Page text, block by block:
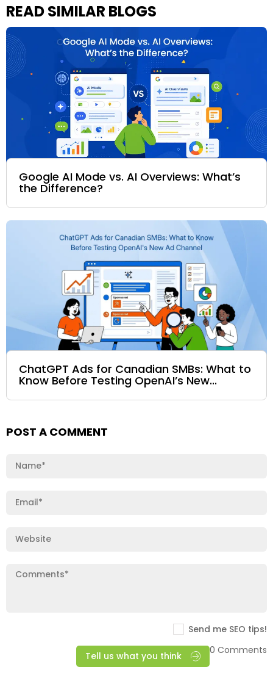
READ SIMILAR BLOGS
Google AI Mode vs. AI Overviews: What’s
the Difference?
ChatGPT Ads for Canadian SMBs: What to
Know Before Testing OpenAI’s New...
POST A COMMENT
Send me SEO tips!
Tell us what you think
0 Comments